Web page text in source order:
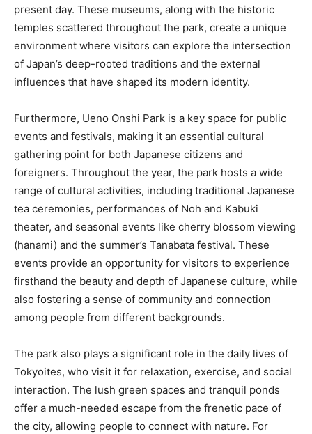
present day. These museums, along with the historic
temples scattered throughout the park, create a unique
environment where visitors can explore the intersection
of Japan’s deep-rooted traditions and the external
influences that have shaped its modern identity.
Furthermore, Ueno Onshi Park is a key space for public
events and festivals, making it an essential cultural
gathering point for both Japanese citizens and
foreigners. Throughout the year, the park hosts a wide
range of cultural activities, including traditional Japanese
tea ceremonies, performances of Noh and Kabuki
theater, and seasonal events like cherry blossom viewing
(hanami) and the summer’s Tanabata festival. These
events provide an opportunity for visitors to experience
firsthand the beauty and depth of Japanese culture, while
also fostering a sense of community and connection
among people from different backgrounds.
The park also plays a significant role in the daily lives of
Tokyoites, who visit it for relaxation, exercise, and social
interaction. The lush green spaces and tranquil ponds
offer a much-needed escape from the frenetic pace of
the city, allowing people to connect with nature. For